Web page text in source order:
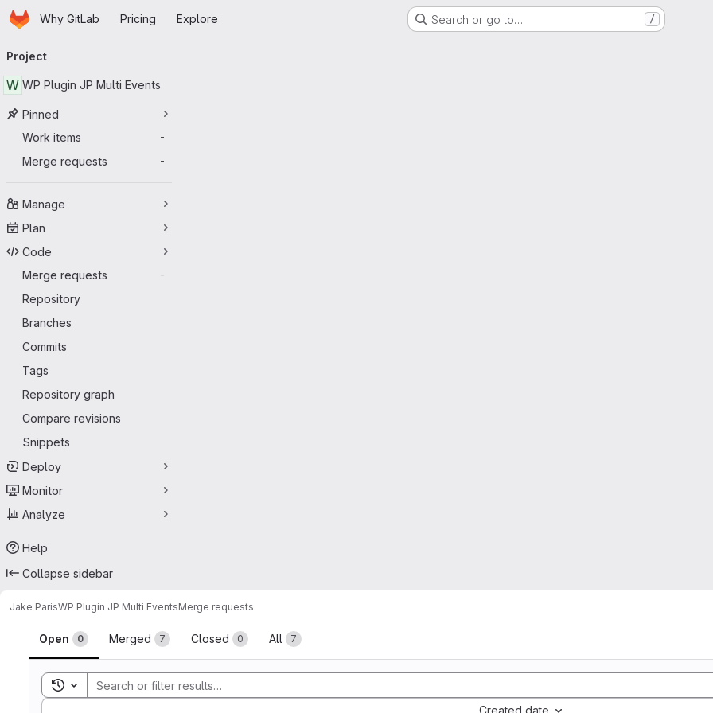
Skip to main content
HomepageWhy GitLab Pricing Explore Search or go to… /
navigation
Project
W WP Plugin JP Multi Events
Pinned
Work items
-
Merge requests -
Manage
Plan
Code
Merge requests
-
Repository
Branches
Commits
Tags
Repository graph
Compare revisions
Snippets
Deploy
Monitor
Analyze
Help
Collapse sidebar
Jake ParisWP Plugin JP Multi EventsMerge requests
Merge requests
Open 0 Merged 7 Closed 0 All 7
Toggle search history
Created date
Sort by: